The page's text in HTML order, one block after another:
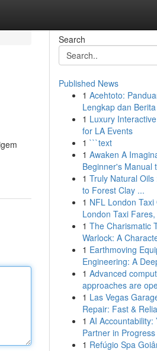
Search
Published News
1 Acehtoto:
Lengkap dan
1 Luxury
for LA Events
1 ```text
1 Awaken A
Beginner's Manual
1 Truly Natural Oils
to Forest Clay ...
1 NFL London Taxi
London Taxi
1 The Charismatic
Warlock: A
1 Earthmoving
Engineering: A
1 Advanced
approaches are
1 Las Vegas
Repair: Fast &
1 AI Accountability:
Partner in Progress
1 Refúgio Spa